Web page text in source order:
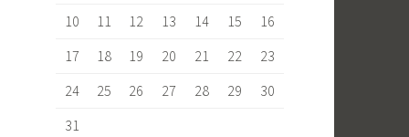
10
11 12 13 14 15
16
17
18 19 20 21 22
23
24
25 26 27 28 29
30
31